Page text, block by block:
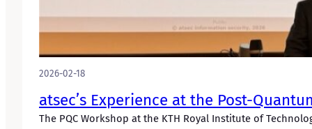
2026-02-18
atsec’s Experience at the Post-
The PQC Workshop at the KTH Royal Institute of